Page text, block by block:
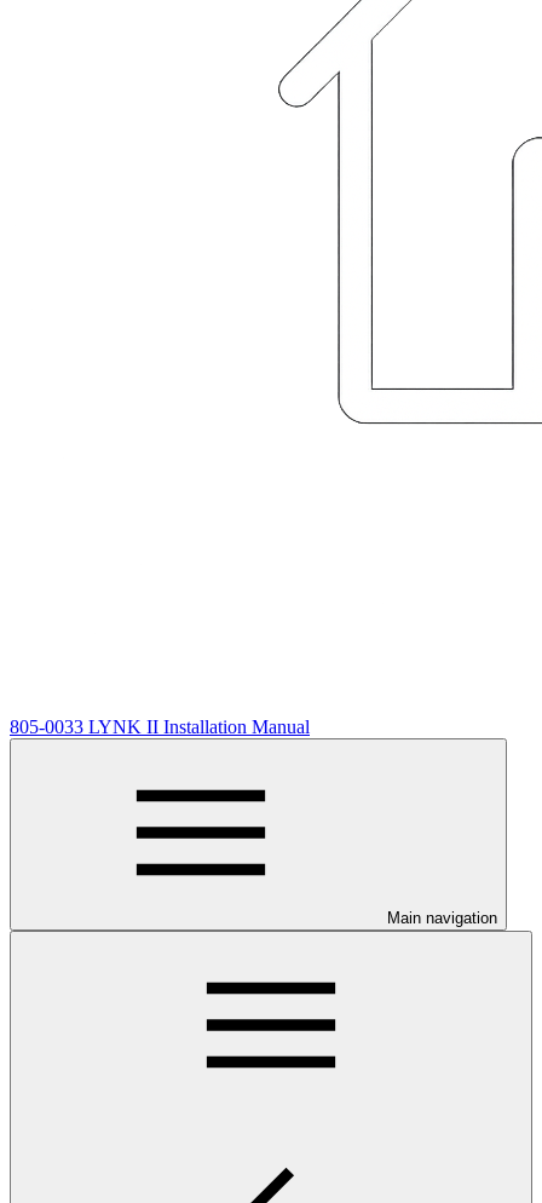
805-0033 LYNK II Installation Manual
Main navigation